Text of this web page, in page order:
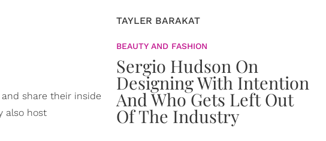
share their inside
also host
TAYLER BARAKAT
BEAUTY AND FASHION
Sergio Hudson On
Designing With Intention
And Who Gets Left Out
Of The Industry